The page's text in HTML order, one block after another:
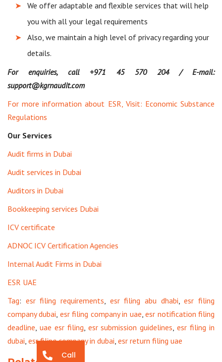
We offer adaptable and flexible services that will help
you with all your legal requirements
Also, we maintain a high level of privacy regarding your
details.
For enquiries, call +971 45 570 204 / E-mail:
support@kgrnaudit.com
For more information about ESR, Visit: Economic Substance
Regulations
Our Services
Audit firms in Dubai
Audit services in Dubai
Auditors in Dubai
Bookkeeping services Dubai
ICV certificate
ADNOC ICV Certification Agencies
Internal Audit Firms in Dubai
ESR UAE
Tag: esr filing requirements esr filing abu dhabi ,esr filing
company dubai esr filing company in uae ,esr notification filing
deadline uae esr filing esr submission guidelines ,esr filing in
dubai esr filing company in dubai esr return filing uae
Call